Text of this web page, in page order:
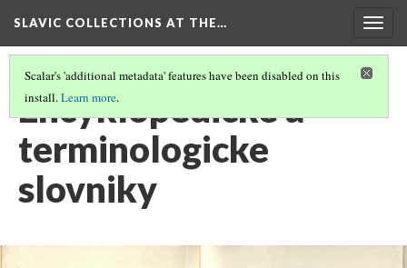
SLAVIC COLLECTIONS AT THE…
Scalar's 'additional metadata' features have been disabled on this
install.Learn more.
Encyklopedicke a
terminologicke
slovniky